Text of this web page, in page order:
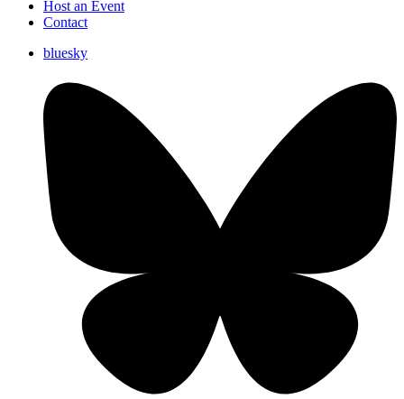
Host an Event
Contact
bluesky